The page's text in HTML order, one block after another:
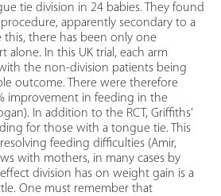
tie division in 24 babies. They found
apparently secondary to a
there has been only one
In this UK trial, each arm
the non-division patients being
outcome. There were therefore
improvement in feeding in the
In addition to the RCT, Griffiths’
for those with a tongue tie. This
feeding difficulties (Amir,
with mothers, in many cases by
division has on weight gain is a
One must remember that